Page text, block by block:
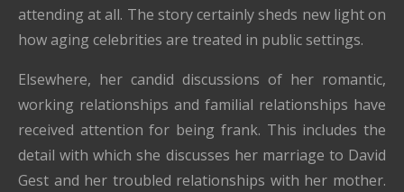
attending at all. The story certainly sheds new light on
how aging celebrities are treated in public settings.
Elsewhere, her candid discussions of her romantic,
working relationships and familial relationships have
received attention for being frank. This includes the
detail with which she discusses her marriage to David
Gest and her troubled relationships with her mother.